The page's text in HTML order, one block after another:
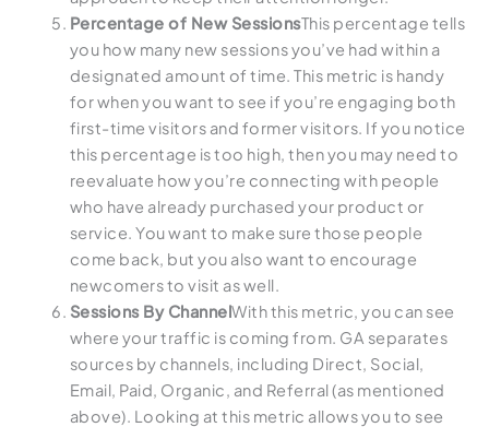
Percentage of New SessionsThis percentage tells
you how many new sessions you’ve had within a
designated amount of time. This metric is handy
for when you want to see if you’re engaging both
first-time visitors and former visitors. If you notice
this percentage is too high, then you may need to
reevaluate how you’re connecting with people
who have already purchased your product or
service. You want to make sure those people
come back, but you also want to encourage
newcomers to visit as well.
Sessions By ChannelWith this metric, you can see
where your traffic is coming from. GA separates
sources by channels, including Direct, Social,
Email, Paid, Organic, and Referral (as mentioned
above). Looking at this metric allows you to see